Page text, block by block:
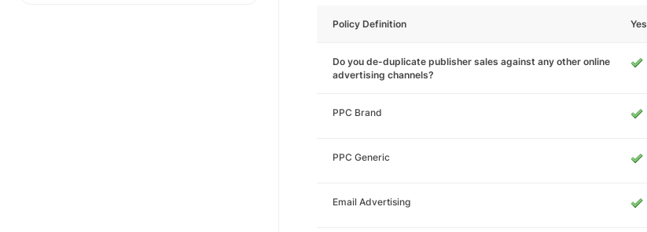
Policy Definition Yes
Do you de-duplicate publisher sales against any other online
advertising channels?
PPC Brand
PPC Generic
Email Advertising